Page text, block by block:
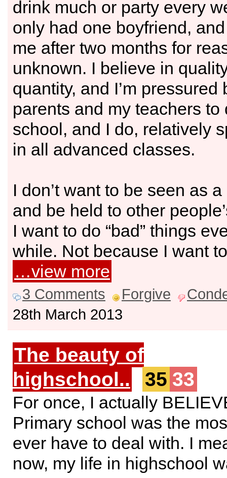
drink much or party every
only had one boyfriend,
me after two months for
unknown. I believe in
quantity, and I’m pressured
parents and my teachers to
school, and I do, relatively
in all advanced classes.
I don’t want to be seen as a
and be held to other
I want to do “bad” things
while. Not because I want
…view more
3 Comments Forgive
28th March 2013
The beauty of
highschool..
35 33
For once, I actually
Primary school was the
ever have to deal with. I
now, my life in highschool